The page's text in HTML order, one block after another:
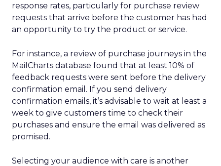
response rates, particularly for purchase review
requests that arrive before the customer has had
an opportunity to try the product or service.
For instance, a review of purchase journeys in the
MailCharts database found that at least 10% of
feedback requests were sent before the delivery
confirmation email. If you send delivery
confirmation emails, it’s advisable to wait at least a
week to give customers time to check their
purchases and ensure the email was delivered as
promised.
Selecting your audience with care is another